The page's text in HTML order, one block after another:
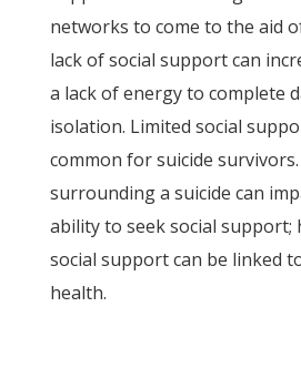
networks to come to the aid
lack of social support can
a lack of energy to complete
isolation. Limited social
common for suicide
surrounding a suicide can
ability to seek social support;
social support can be linked
health.